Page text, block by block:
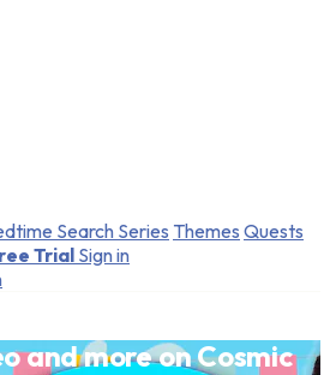
Search Series Themes Quests
Trial Sign in
and more on Cosmic